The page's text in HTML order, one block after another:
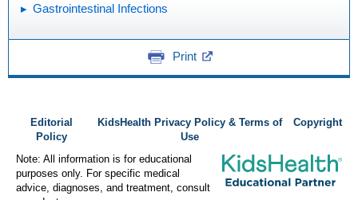
Gastrointestinal Infections
Print
Editorial
Policy
KidsHealth Privacy Policy & Terms of
Use
Copyright
Note: All information is for educational
purposes only. For specific medical
advice, diagnoses, and treatment, consult